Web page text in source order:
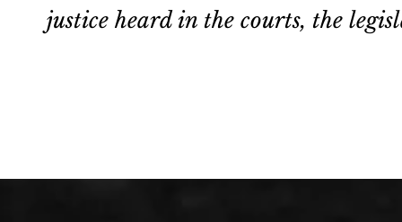
justice heard in the courts, the